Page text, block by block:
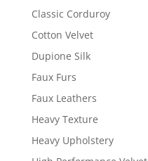
Classic Corduroy
Cotton Velvet
Dupione Silk
Faux Furs
Faux Leathers
Heavy Texture
Heavy Upholstery